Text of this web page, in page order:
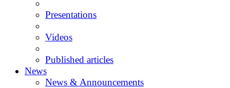
Presentations
Videos
Published articles
News
News & Announcements